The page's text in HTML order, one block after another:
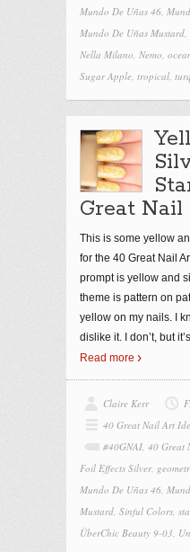
Mundo De Uñas 46,
Mundo De Uñas Mustard,
Nella Milano, Nemo,
Sugar Apple, tropical,
Great
This is some yellow
for the 40 Great Nail
prompt is yellow and
theme is pattern on
yellow on my nails. I
dislike it. I don’t, but
Read more
Claire Kerr
40 Great Nail Art
#40GNAI, 40 Great
Foil Effects Silver,
Mundo De Uñas 46,
Mustard, Sinful Colors,
ÜberChic Beauty 9-03,